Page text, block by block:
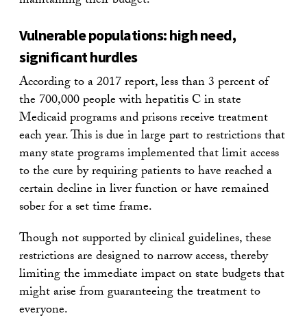
Vulnerable populations: high need,
significant hurdles
According to a 2017 report, less than 3 percent of
the 700,000 people with hepatitis C in state
Medicaid programs and prisons receive treatment
each year. This is due in large part to restrictions that
many state programs implemented that limit access
to the cure by requiring patients to have reached a
certain decline in liver function or have remained
sober for a set time frame.
Though not supported by clinical guidelines, these
restrictions are designed to narrow access, thereby
limiting the immediate impact on state budgets that
might arise from guaranteeing the treatment to
everyone.